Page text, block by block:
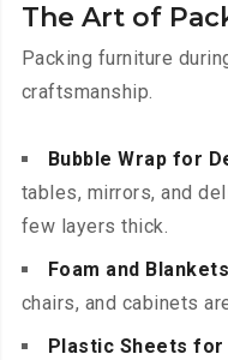
The Art of
Packing furniture
craftsmanship.
Bubble Wrap for
tables, mirrors, and
few layers thick.
Foam and
chairs, and cabinets
Plastic Sheets